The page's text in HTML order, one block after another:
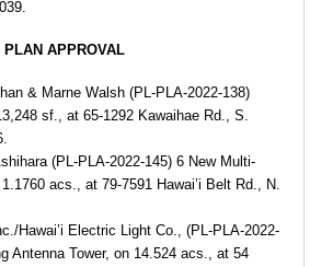
PLAN APPROVAL
& Marne Walsh (PL-PLA-2022-138)
sf., at 65-1292 Kawaihae Rd., S.
(PL-PLA-2022-145) 6 New Multi-
acs., at 79-7591 Hawai’i Belt Rd., N.
Hawai’i Electric Light Co., (PL-PLA-2022-
Antenna Tower, on 14.524 acs., at 54